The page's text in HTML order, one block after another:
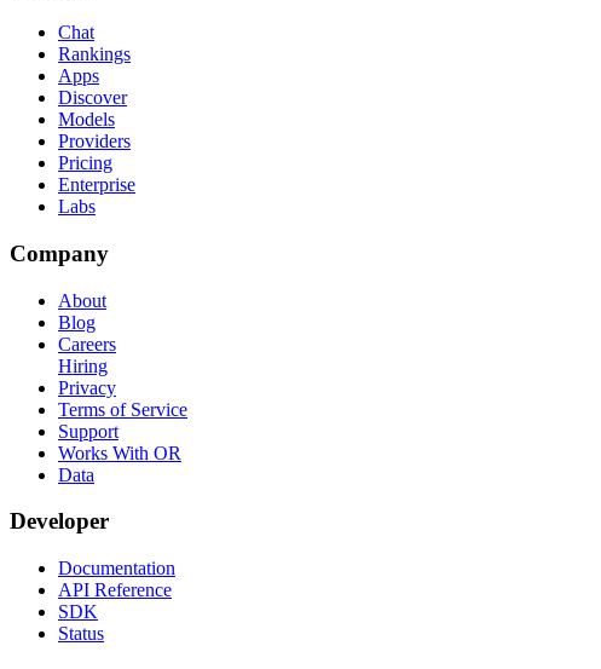
Chat
Rankings
Apps
Discover
Models
Providers
Pricing
Enterprise
Labs
Company
About
Blog
Careers
Hiring
Privacy
Terms of Service
Support
Works With OR
Data
Developer
Documentation
API Reference
SDK
Status